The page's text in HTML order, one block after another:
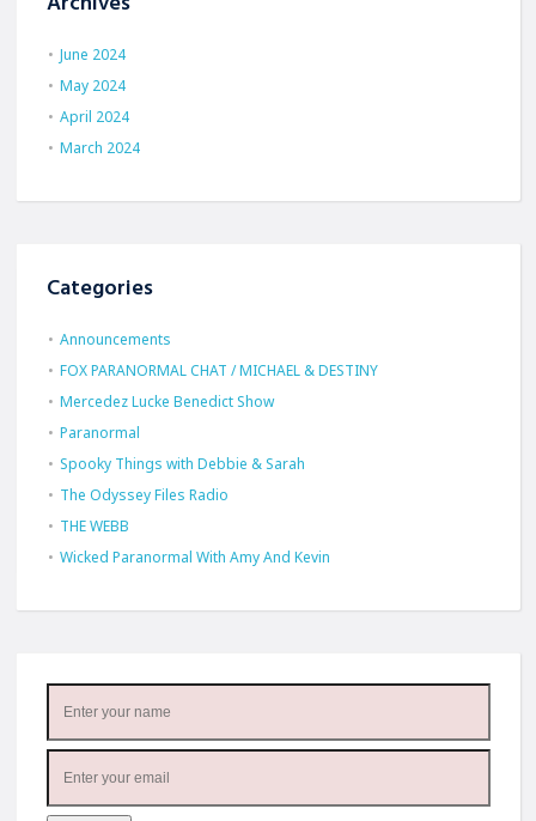
June 2024
May 2024
April 2024
March 2024
Categories
Announcements
FOX PARANORMAL CHAT / MICHAEL & DESTINY
Mercedez Lucke Benedict Show
Paranormal
Spooky Things with Debbie & Sarah
The Odyssey Files Radio
THE WEBB
Wicked Paranormal With Amy And Kevin